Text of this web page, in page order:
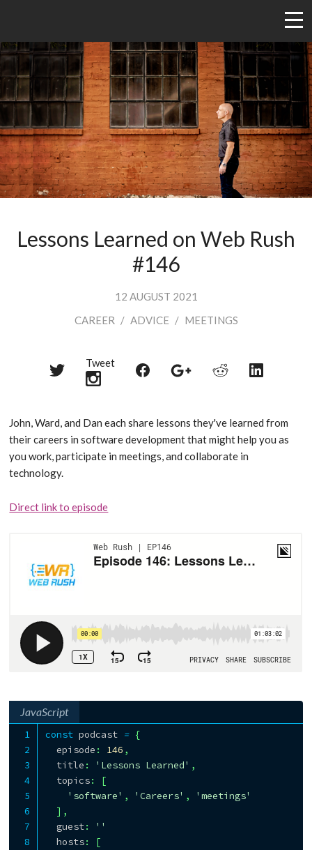
Lessons Learned on Web Rush
#146
12 AUGUST 2021
CAREER / ADVICE / MEETINGS
Share
Tweet
Share
Share
Share
Share
John, Ward, and Dan each share lessons they've learned from
their careers in software development that might help you as
you work, participate in meetings, and collaborate in
technology.
Direct link to episode
const podcast =
{
  episode
: 146 ,
  title
: 'Lessons Learned' ,
  topics
:
[
'software' , 'Careers' ,
'meetings'
] ,
  guest
:
''
  hosts
:
[
JavaScript